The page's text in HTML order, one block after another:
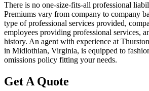
There is no one-size-fits-all professional
Premiums vary from company to company
type of professional services provided,
employees providing professional services,
history. An agent with experience at
in Midlothian, Virginia, is equipped to
omissions policy fitting your needs.
Get A Quote